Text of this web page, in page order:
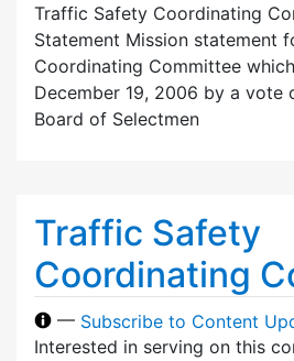
Traffic Safety Coordinating
Statement Mission statement
Coordinating Committee
December 19, 2006 by a vote
Board of Selectmen
Traffic Safety
Coordinating
— Subscribe to Content
Interested in serving on this